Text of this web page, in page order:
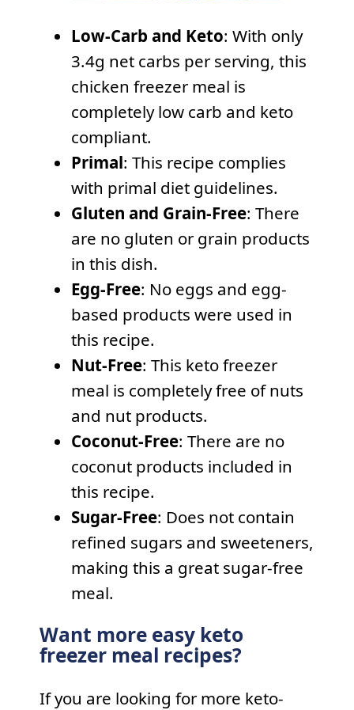
Low-Carb and Keto: With only
3.4g net carbs per serving, this
chicken freezer meal is
completely low carb and keto
compliant.
Primal: This recipe complies
with primal diet guidelines.
Gluten and Grain-Free: There
are no gluten or grain products
in this dish.
Egg-Free: No eggs and egg-
based products were used in
this recipe.
Nut-Free: This keto freezer
meal is completely free of nuts
and nut products.
Coconut-Free: There are no
coconut products included in
this recipe.
Sugar-Free: Does not contain
refined sugars and sweeteners,
making this a great sugar-free
meal.
Want more easy keto
freezer meal recipes?
If you are looking for more keto-